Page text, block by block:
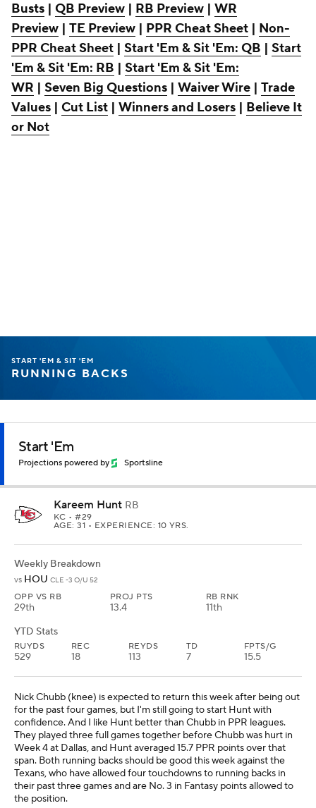
Busts | QB Preview | RB Preview | WR
Preview | TE Preview | PPR Cheat Sheet | Non-
PPR Cheat Sheet | Start 'Em & Sit 'Em: QB | Start
'Em & Sit 'Em: RB | Start 'Em & Sit 'Em:
WR | Seven Big Questions | Waiver Wire | Trade
Values | Cut List | Winners and Losers | Believe It
or Not
START 'EM & SIT 'EM
RUNNING BACKS
Start 'Em
Projections powered by Sportsline
Kareem Hunt RB
KC • #29
AGE: 31 • EXPERIENCE: 10 YRS.
Weekly Breakdown
vs HOU CLE -3 O/U 52
OPP VS RB
29th
PROJ PTS
13.4
RB RNK
11th
YTD Stats
RUYDS
529
REC
18
REYDS
113
TD
7
FPTS/G
15.5
Nick Chubb (knee) is expected to return this week after being out
for the past four games, but I'm still going to start Hunt with
confidence. And I like Hunt better than Chubb in PPR leagues.
They played three full games together before Chubb was hurt in
Week 4 at Dallas, and Hunt averaged 15.7 PPR points over that
span. Both running backs should be good this week against the
Texans, who have allowed four touchdowns to running backs in
their past three games and are No. 3 in Fantasy points allowed to
the position.